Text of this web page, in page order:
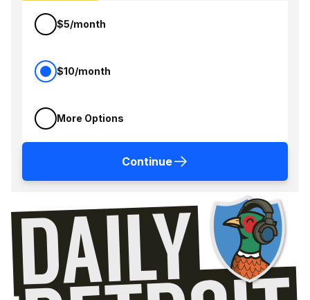
$5/month
$10/month
More Options
Continue